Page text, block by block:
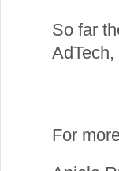
So far
For